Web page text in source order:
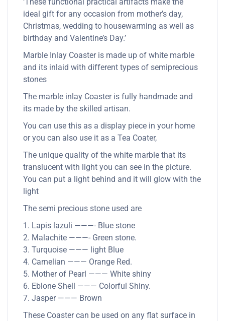
ideal gift for any occasion from mother’s day,
Christmas, wedding to housewarming as well as
birthday and Valentine’s Day.’
Marble Inlay Coaster is made up of white marble
and its inlaid with different types of semiprecious
stones
The marble inlay Coaster is fully handmade and
its made by the skilled artisan.
You can use this as a display piece in your home
or you can also use it as a Tea Coater,
The unique quality of the white marble that its
translucent with light you can see in the picture.
You can put a light behind and it will glow with the
light
The semi precious stone used are
1. Lapis lazuli ———- Blue stone
2. Malachite ———- Green stone.
3. Turquoise ——— light Blue
4. Carnelian ——— Orange Red.
5. Mother of Pearl ——— White shiny
6. Eblone Shell ——— Colorful Shiny.
7. Jasper ——— Brown
These Coaster can be used on any flat surface in